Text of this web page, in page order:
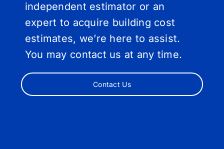
independent estimator or an
expert to acquire building cost
estimates, we’re here to assist.
You may contact us at any time.
Contact Us